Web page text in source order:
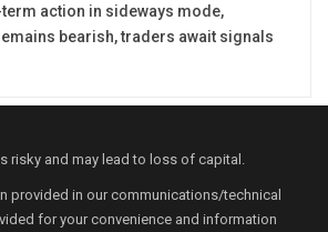
term action in sideways mode,
bearish, traders await signals
risky and may lead to loss of capital.
provided in our communications/technical
for your convenience and information